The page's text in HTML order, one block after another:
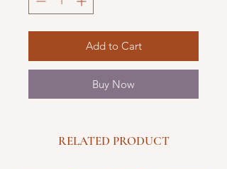
Add to Cart
Buy Now
RELATED PRODUCT